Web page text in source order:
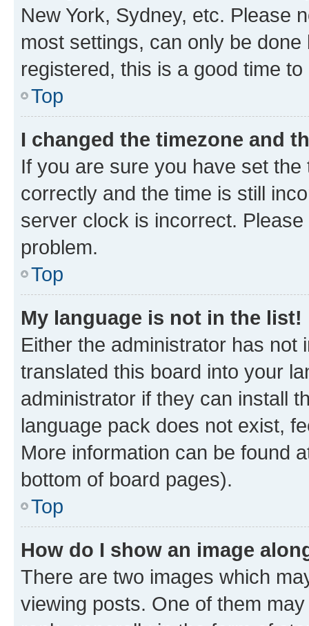
New York, Sydney, etc. Please
most settings, can only be
registered, this is a good time to
Top
I changed the timezone and
If you are sure you have set
correctly and the time is still
server clock is incorrect.
problem.
Top
My language is not in the list!
Either the administrator has not
translated this board into your
administrator if they can install
language pack does not exist,
More information can be found
bottom of board pages).
Top
How do I show an image
There are two images which
viewing posts. One of them